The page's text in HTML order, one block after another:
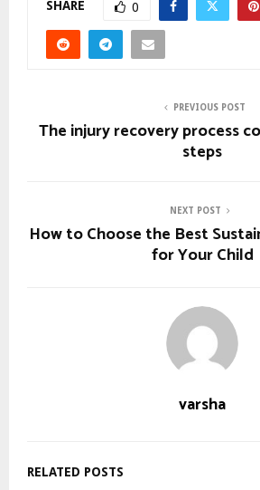
SHARE 0
PREVIOUS POST
The injury recovery process
steps
NEXT POST
How to Choose the Best
for Your Child
varsha
RELATED POSTS